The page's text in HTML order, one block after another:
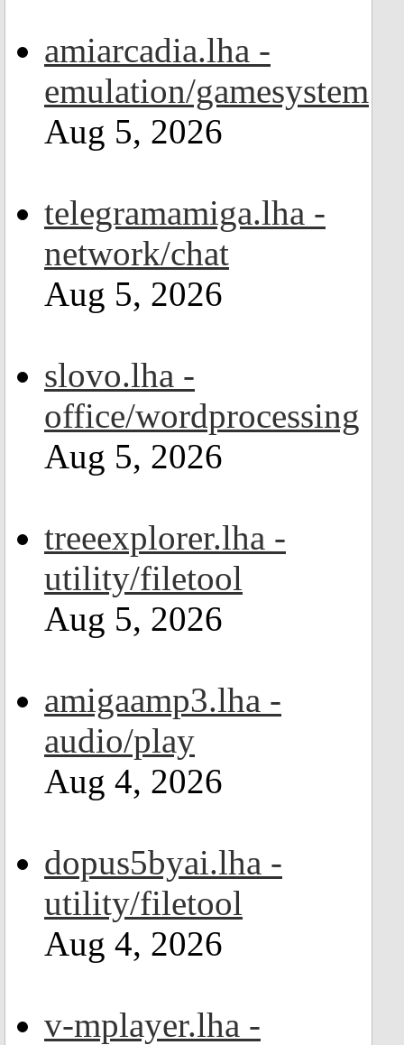
amiarcadia.lha -
emulation/gamesystem
Aug 5, 2026
telegramamiga.lha -
network/chat
Aug 5, 2026
slovo.lha -
office/wordprocessing
Aug 5, 2026
treeexplorer.lha -
utility/filetool
Aug 5, 2026
amigaamp3.lha -
audio/play
Aug 4, 2026
dopus5byai.lha -
utility/filetool
Aug 4, 2026
v-mplayer.lha -